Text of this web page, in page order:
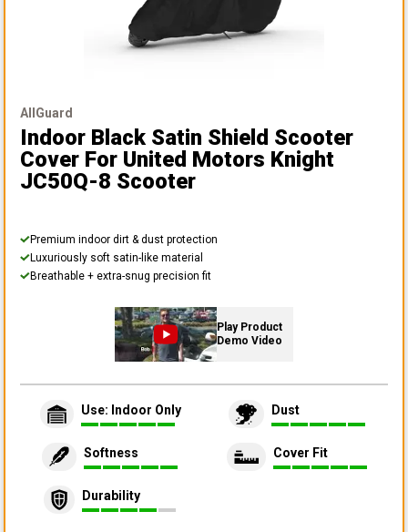
AllGuard
Indoor Black Satin Shield Scooter
Cover For United Motors Knight
JC50Q-8 Scooter
Premium indoor dirt & dust protection
Luxuriously soft satin-like material
Breathable + extra-snug precision fit
Play Product
Demo Video
Use: Indoor Only Dust
Softness Cover Fit
Durability